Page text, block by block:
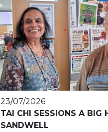
23/07/2026
TAI CHI SESSIONS A BIG
SANDWELL